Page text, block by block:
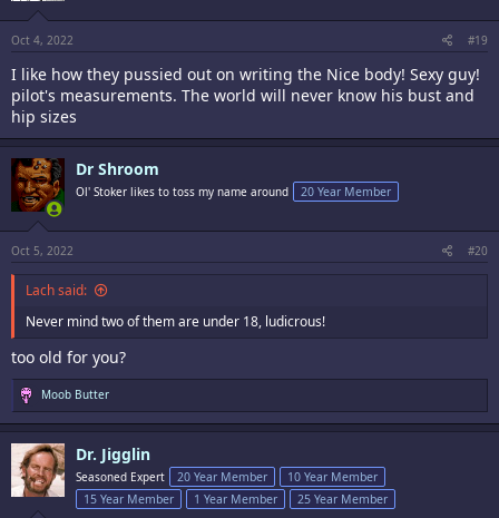
s
:
Oct 4, 2022 #19
I like how they pussied out on writing the Nice body! Sexy guy!
pilot's measurements. The world will never know his bust and
hip sizes
Dr Shroom
Ol' Stoker likes to toss my name around 20 Year Member
Oct 5, 2022 #20
Lach said:
Never mind two of them are under 18, ludicrous!
too old for you?
R
e
a
c
t
i
o
Moob Butter
Dr. Jigglin
Seasoned Expert 20 Year Member
10 Year Member
15 Year Member
1 Year Member 25 Year Member